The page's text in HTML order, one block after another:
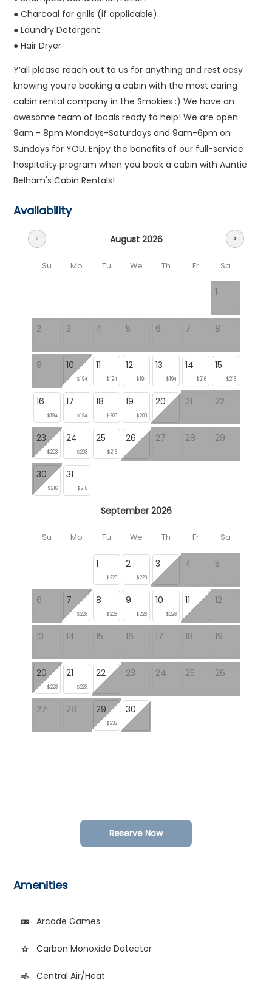
● Charcoal for grills (if applicable)
● Laundry Detergent
● Hair Dryer
Y’all please reach out to us for anything and rest easy
knowing you’re booking a cabin with the most caring
cabin rental company in the Smokies :) We have an
awesome team of locals ready to help! We are open
9am - 8pm Mondays-Saturdays and 9am-6pm on
Sundays for YOU. Enjoy the benefits of our full-service
hospitality program when you book a cabin with Auntie
Belham's Cabin Rentals!
Availability
August 2026
chevron_left chevron_right
Su Mo Tu We Th Fr Sa
1
2 3 4 5 6 7 8
9 10
$194
11
$194
12
$194
13
$194
14
$216
15
$216
16
$194
17
$194
18
$203
19
$203
20 21 22
23
$203
24
$203
25
$216
26 27 28 29
30
$216
31
$216
September 2026
Su Mo Tu We Th Fr Sa
1
$228
2
$228
3 4 5
6 7
$228
8
$228
9
$228
10
$228
11 12
13 14 15 16 17 18 19
20
$228
21
$228
22 23 24 25 26
27 28 29
$232
30
Reserve Now
Amenities
videogame_asset Arcade Games
star_border Carbon Monoxide Detector
air Central Air/Heat